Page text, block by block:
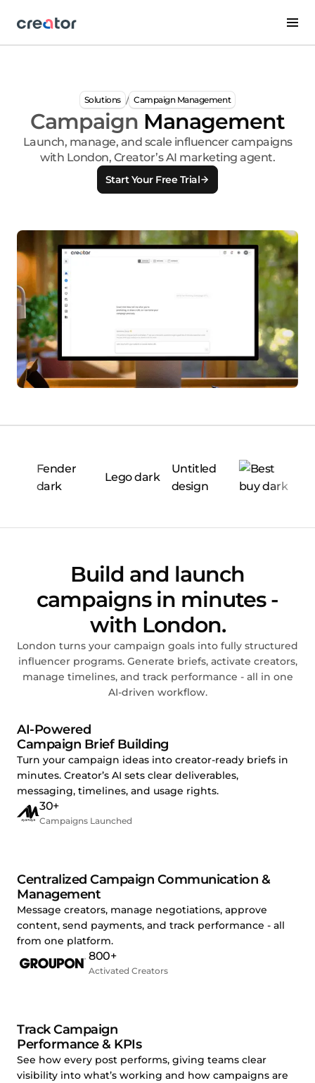
Solutions / Campaign Management
Campaign Management
Launch, manage, and scale influencer campaigns
with London, Creator’s AI marketing agent.
Start Your Free Trial
Build and launch
campaigns in minutes -
with London.
London turns your campaign goals into fully structured
influencer programs. Generate briefs, activate creators,
manage timelines, and track performance - all in one
AI-driven workflow.
AI-Powered
Campaign Brief Building
Turn your campaign ideas into creator-ready briefs in
minutes. Creator’s AI sets clear deliverables,
messaging, timelines, and usage rights.
30+
Campaigns Launched
Centralized Campaign Communication &
Management
Message creators, manage negotiations, approve
content, send payments, and track performance - all
from one platform.
800+
Activated Creators
Track Campaign
Performance & KPIs
See how every post performs, giving teams clear
visibility into what’s working and how campaigns are